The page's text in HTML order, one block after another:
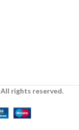
All rights reserved.